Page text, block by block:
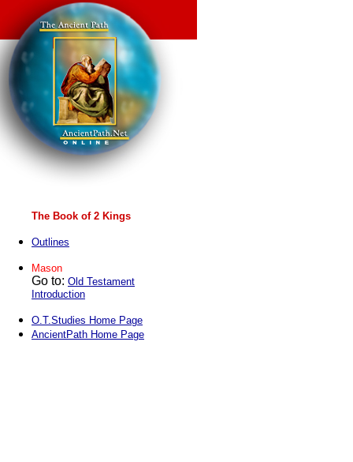
The Book of 2 Kings
Outlines
Mason
Go to: Old Testament
Introduction
O.T.Studies Home Page
AncientPath Home Page